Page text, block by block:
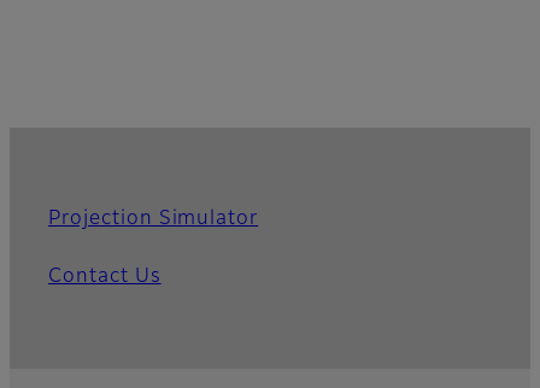
Projection Simulator
Contact Us